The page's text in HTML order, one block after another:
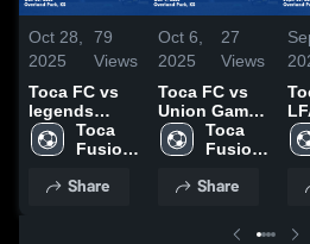
Oct 28,
2025
79
Views
Toca FC vs
legends
Game
Highlights -
Toca
Fusion
Club
Share
Oct 6,
2025
27
Views
Toca FC vs
Union Game
Highlights -
Oct. 4, 2025
Toca
Fusion
Club
Share